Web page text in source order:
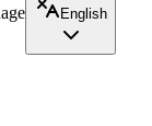
English